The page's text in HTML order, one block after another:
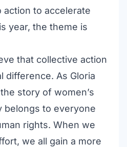
action to accelerate
year, the theme is
that collective action
difference. As Gloria
story of women’s
belongs to everyone
rights. When we
we all gain a more